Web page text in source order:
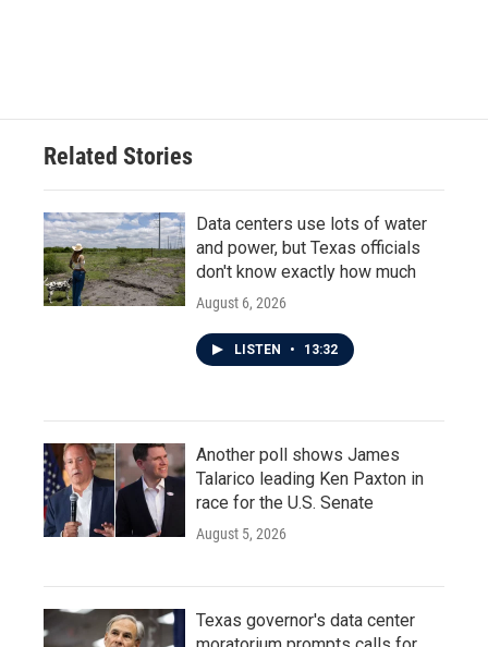
Related Stories
Data centers use lots of water
and power, but Texas officials
don't know exactly how much
August 6, 2026
LISTEN • 13:32
Another poll shows James
Talarico leading Ken Paxton in
race for the U.S. Senate
August 5, 2026
Texas governor's data center